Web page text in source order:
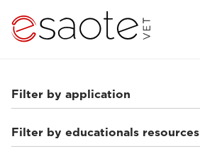
Filter by application
Small animals(33)
Equine(5)
Filter by educationals resources